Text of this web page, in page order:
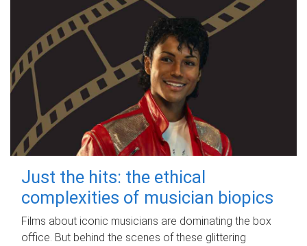
Just the hits: the ethical
complexities of musician biopics
Films about iconic musicians are dominating the box
office. But behind the scenes of these glittering